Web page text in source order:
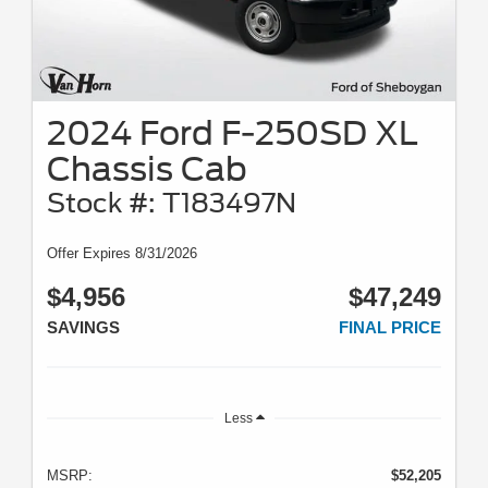
2024 Ford F-250SD XL
Chassis Cab
Stock #: T183497N
Offer Expires 8/31/2026
$4,956
SAVINGS
$47,249
FINAL PRICE
Less
MSRP:
$52,205